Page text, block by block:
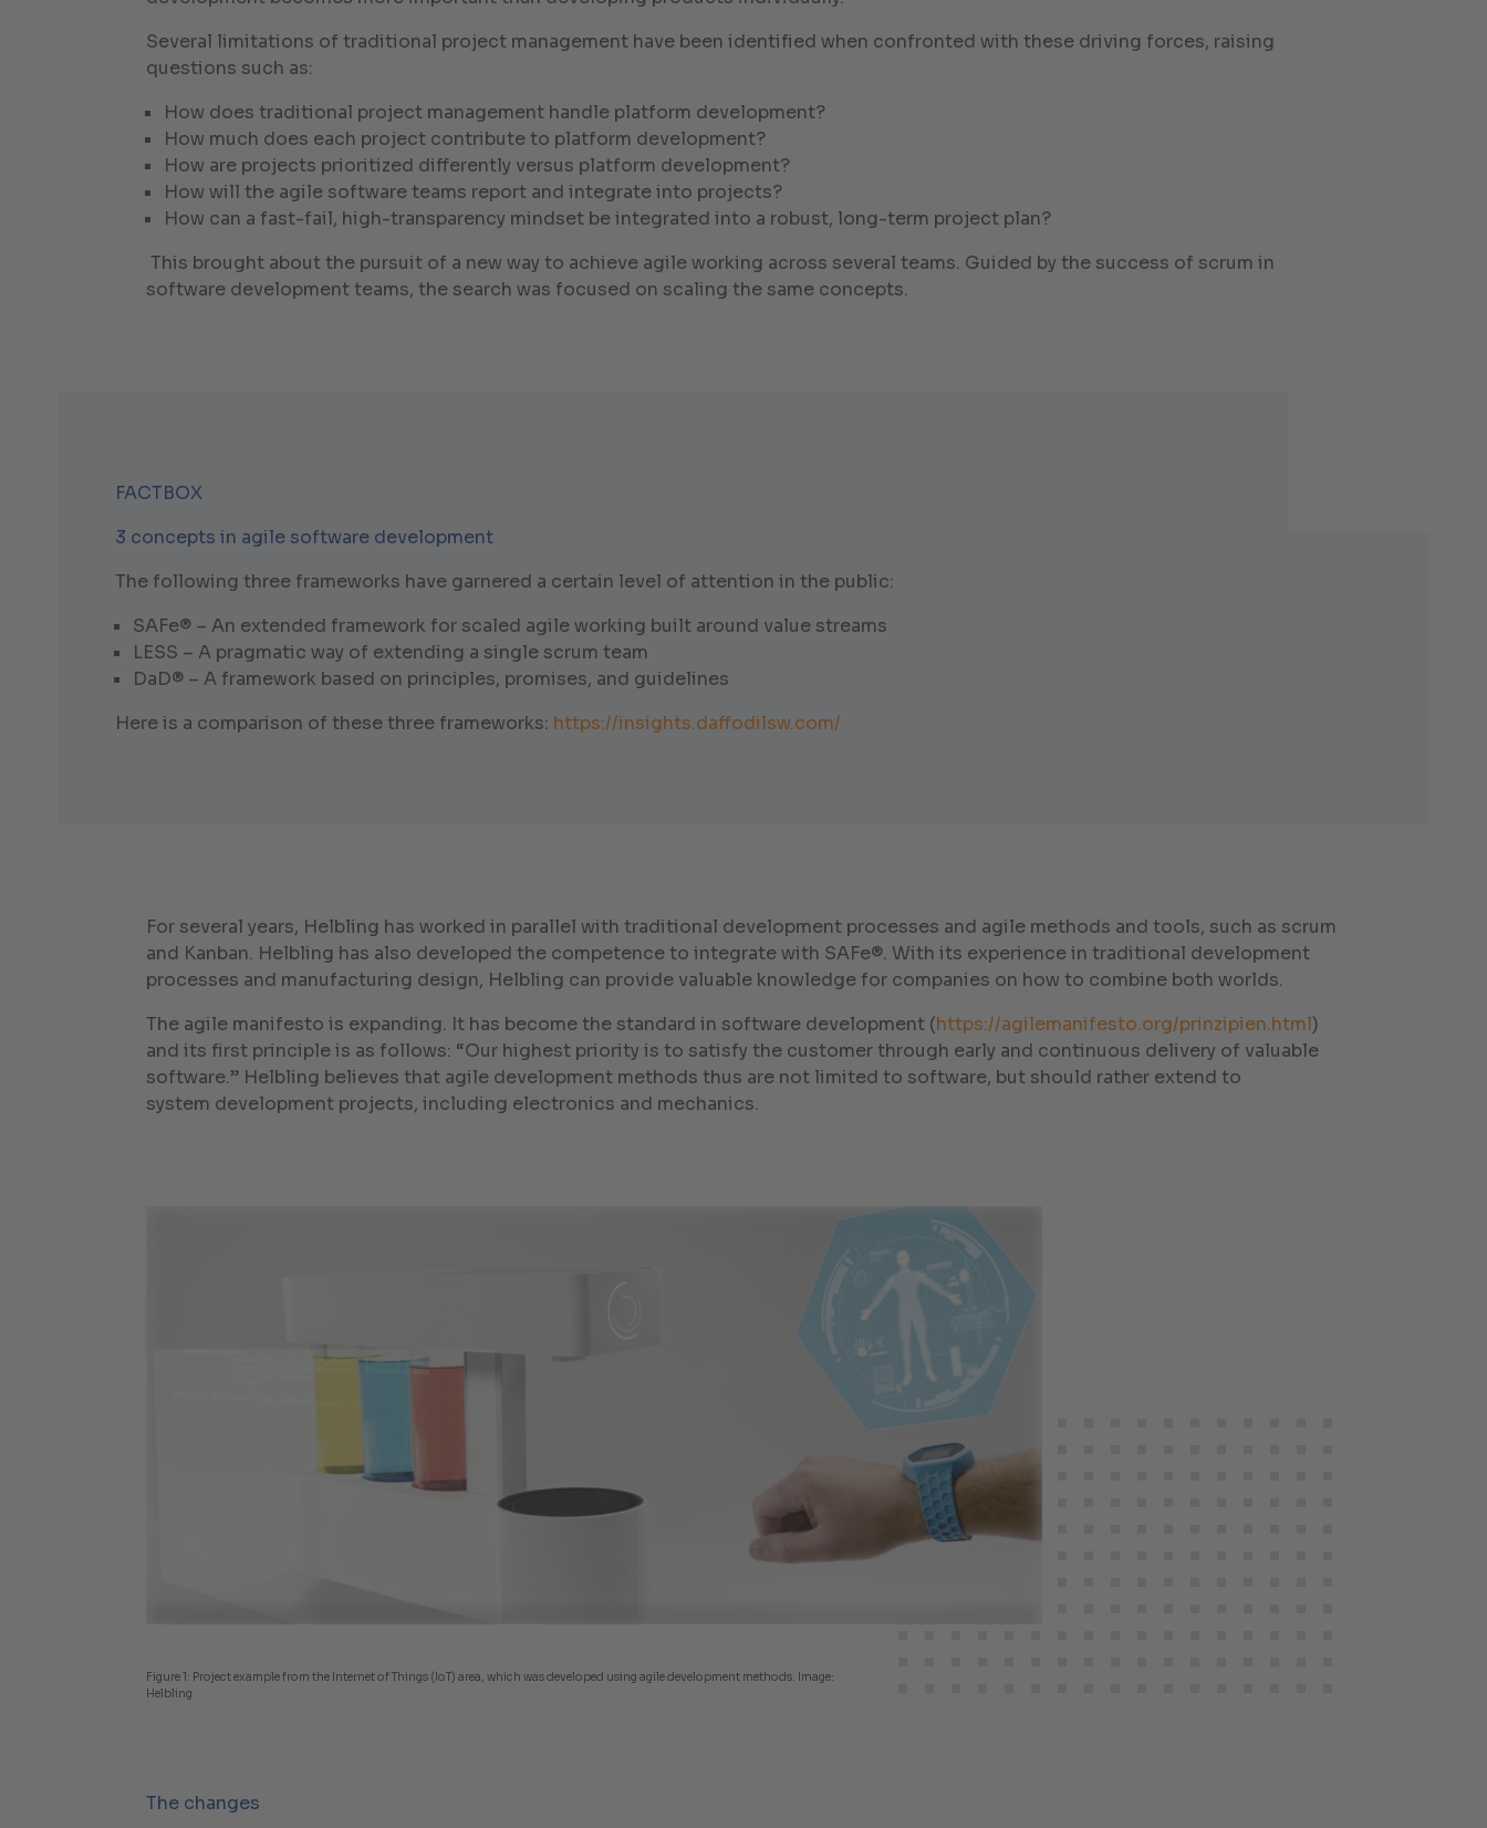
Several limitations of traditional project management have been identified when confronted with these driving forces, raising
questions such as:
How does traditional project management handle platform development?
How much does each project contribute to platform development?
How are projects prioritized differently versus platform development?
How will the agile software teams report and integrate into projects?
How can a fast-fail, high-transparency mindset be integrated into a robust, long-term project plan?
This brought about the pursuit of a new way to achieve agile working across several teams. Guided by the success of scrum in
software development teams, the search was focused on scaling the same concepts.
FACTBOX
3 concepts in agile software development
The following three frameworks have garnered a certain level of attention in the public:
SAFe® – An extended framework for scaled agile working built around value streams
LESS – A pragmatic way of extending a single scrum team
DaD® – A framework based on principles, promises, and guidelines
Here is a comparison of these three frameworks: https://insights.daffodilsw.com/
For several years, Helbling has worked in parallel with traditional development processes and agile methods and tools, such as scrum
and Kanban. Helbling has also developed the competence to integrate with SAFe®. With its experience in traditional development
processes and manufacturing design, Helbling can provide valuable knowledge for companies on how to combine both worlds.
The agile manifesto is expanding. It has become the standard in software development (https://agilemanifesto.org/prinzipien.html)
and its first principle is as follows: “Our highest priority is to satisfy the customer through early and continuous delivery of valuable
software.” Helbling believes that agile development methods thus are not limited to software, but should rather extend to
system development projects, including electronics and mechanics.
Figure 1: Project example from the Internet of Things (IoT) area, which was developed using agile development methods. Image:
Helbling
The changes